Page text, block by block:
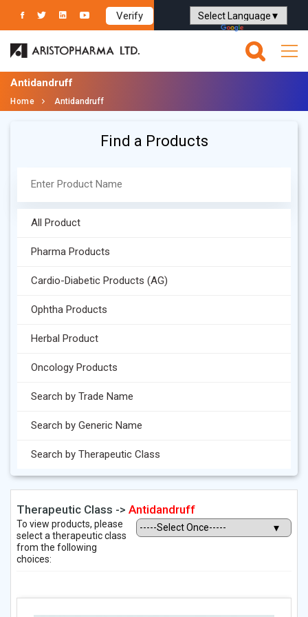
Verify
Powered by Translate
Antidandruff
Home Antidandruff
Find a Products
All Product
Pharma Products
Cardio-Diabetic Products (AG)
Ophtha Products
Herbal Product
Oncology Products
Search by Trade Name
Search by Generic Name
Search by Therapeutic Class
Therapeutic Class -> Antidandruff
To view products, please
select a therapeutic class
from the following
choices: